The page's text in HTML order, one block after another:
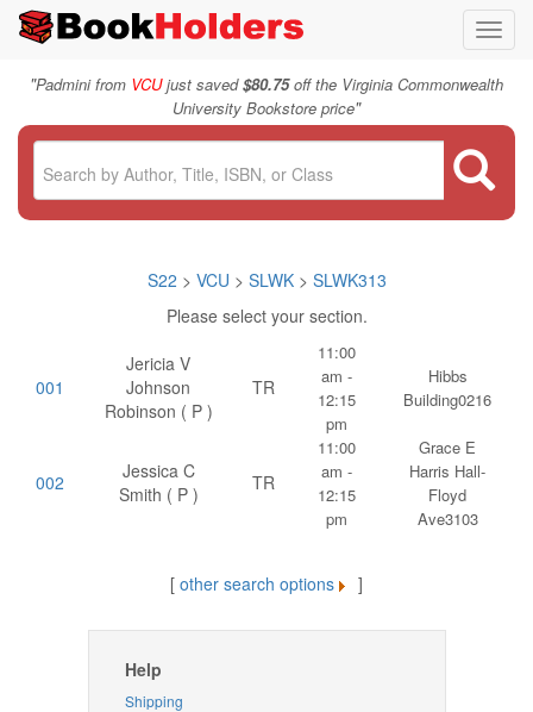
"Padmini from VCUjust saved$80.75off the Virginia Commonwealth
University Bookstore price"
S22 > VCU > SLWK> SLWK313
Please select your section.
001
Jericia V
Johnson
Robinson ( P )
TR
11:00
am -
12:15
pm
Hibbs
Building0216
002
Jessica C
Smith ( P )
TR
11:00
am -
12:15
pm
Grace E
Harris Hall-
Floyd
Ave3103
[ other search options ]
Help
Shipping